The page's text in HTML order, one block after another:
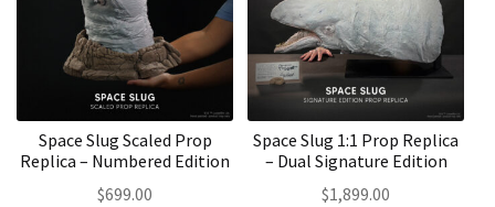
Space Slug Scaled Prop
Replica – Numbered Edition
$699.00
Space Slug 1:1 Prop Replica
– Dual Signature Edition
$1,899.00